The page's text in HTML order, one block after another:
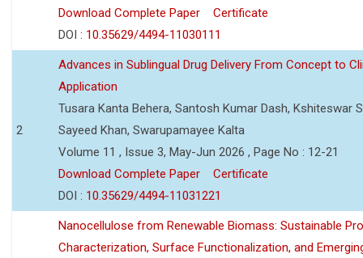
Download Complete Paper
Certificate
DOI : 10.35629/4494-11030111
2
Advances in Sublingual Drug Delivery From Concept to
Application
Tusara Kanta Behera, Santosh Kumar Dash, Kshiteswar
Sayeed Khan, Swarupamayee Kalta
Volume 11 , Issue 3, May-Jun 2026 , Page No : 12-21
Download Complete Paper
Certificate
DOI : 10.35629/4494-11031221
Nanocellulose from Renewable Biomass: Sustainable
Characterization, Surface Functionalization, and